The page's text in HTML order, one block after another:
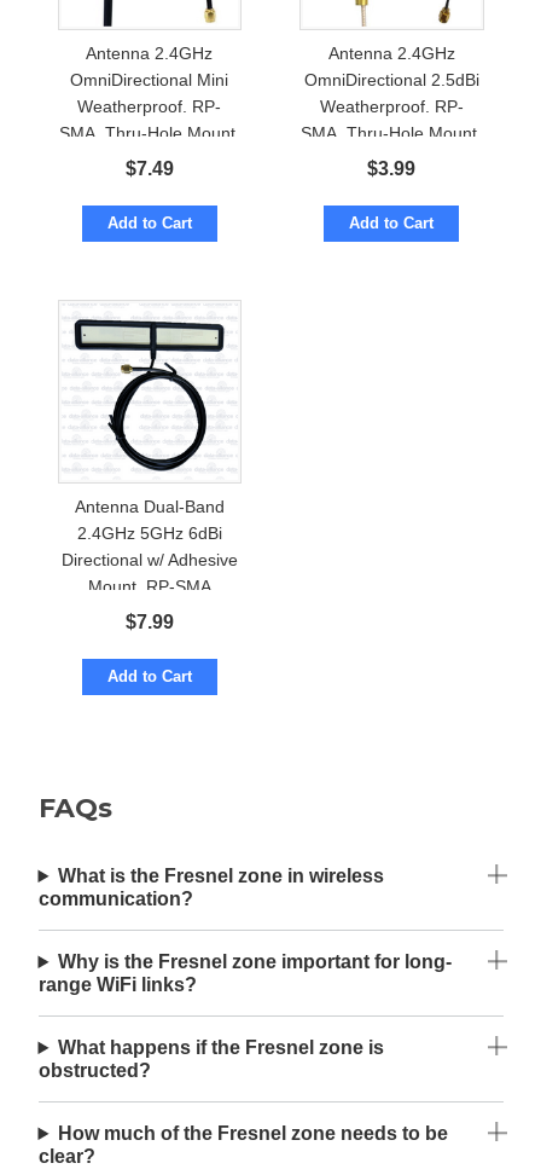
Antenna 2.4GHz
OmniDirectional Mini
Weatherproof. RP-
SMA. Thru-Hole Mount.
BlueTooth
$7.49
Add to Cart
Antenna 2.4GHz
OmniDirectional 2.5dBi
Weatherproof. RP-
SMA. Thru-Hole Mount.
WiFi, BlueTooth
$3.99
Add to Cart
Antenna Dual-Band
2.4GHz 5GHz 6dBi
Directional w/ Adhesive
Mount. RP-SMA
$7.99
Add to Cart
FAQs
What is the Fresnel zone in wireless
communication?
Why is the Fresnel zone important for long-
range WiFi links?
What happens if the Fresnel zone is
obstructed?
How much of the Fresnel zone needs to be
clear?